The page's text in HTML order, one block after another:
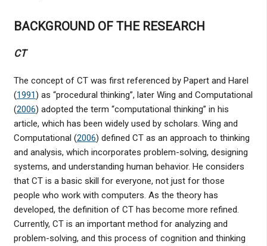
BACKGROUND OF THE RESEARCH
CT
The concept of CT was first referenced by Papert and Harel
(1991) as “procedural thinking”, later Wing and Computational
(2006) adopted the term “computational thinking” in his
article, which has been widely used by scholars. Wing and
Computational (2006) defined CT as an approach to thinking
and analysis, which incorporates problem-solving, designing
systems, and understanding human behavior. He considers
that CT is a basic skill for everyone, not just for those
people who work with computers. As the theory has
developed, the definition of CT has become more refined.
Currently, CT is an important method for analyzing and
problem-solving, and this process of cognition and thinking